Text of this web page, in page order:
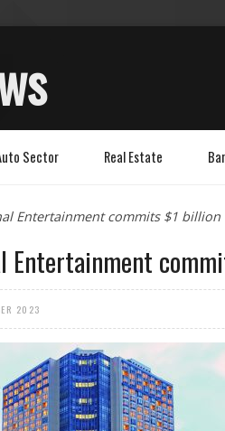
Sector Real Estate
Entertainment commits $1 billion
Entertainment
2023